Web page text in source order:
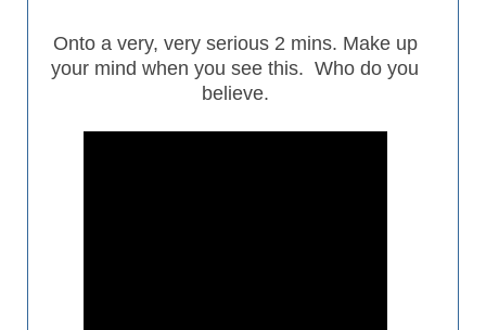
Onto a very, very serious 2 mins. Make up
your mind when you see this. Who do you
believe.